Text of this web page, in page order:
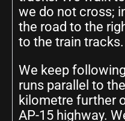
we do not cross;
the road to the
to the train tracks.
We keep
runs parallel to
kilometre further
AP-15 highway.